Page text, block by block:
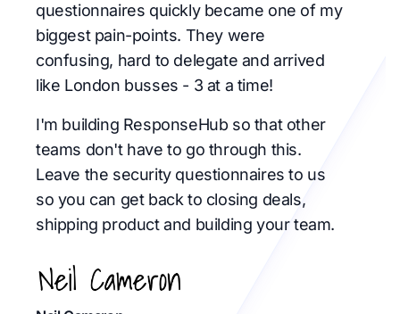
questionnaires quickly became one of my
biggest pain-points. They were
confusing, hard to delegate and arrived
like London busses - 3 at a time!
I'm building ResponseHub so that other
teams don't have to go through this.
Leave the security questionnaires to us
so you can get back to closing deals,
shipping product and building your team.